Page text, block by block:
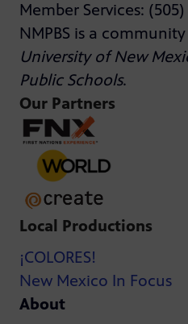
Member Services: (505)
NMPBS is a
University of New
Public Schools.
Our Partners
Local Productions
¡COLORES!
New Mexico In Focus
About